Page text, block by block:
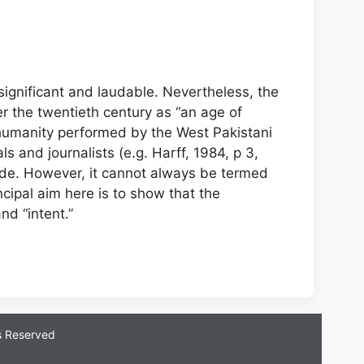
and laudable. Nevertheless, the
the twentieth century as “an age of
performed by the West Pakistani
and journalists (e.g. Harff, 1984, p 3,
However, it cannot always be termed
aim here is to show that the
“intent.”